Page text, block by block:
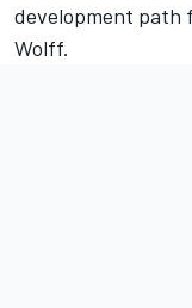
development path
Wolff.